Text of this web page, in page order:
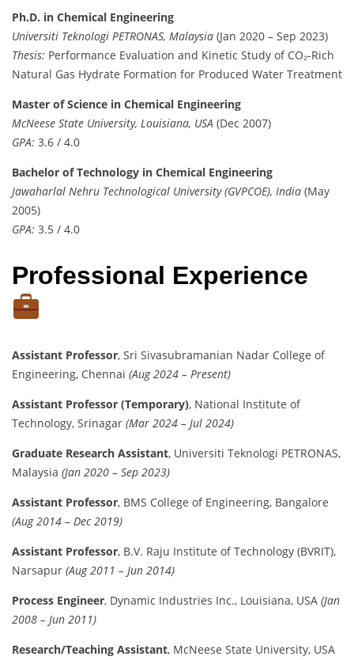
Ph.D. in Chemical Engineering
Universiti Teknologi PETRONAS, Malaysia (Jan 2020 – Sep 2023)
Thesis: Performance Evaluation and Kinetic Study of CO₂-Rich
Natural Gas Hydrate Formation for Produced Water Treatment
Master of Science in Chemical Engineering
McNeese State University, Louisiana, USA (Dec 2007)
GPA: 3.6 / 4.0
Bachelor of Technology in Chemical Engineering
Jawaharlal Nehru Technological University (GVPCOE), India (May
2005)
GPA: 3.5 / 4.0
Professional Experience
Assistant Professor, Sri Sivasubramanian Nadar College of
Engineering, Chennai (Aug 2024 – Present)
Assistant Professor (Temporary), National Institute of
Technology, Srinagar (Mar 2024 – Jul 2024)
Graduate Research Assistant, Universiti Teknologi PETRONAS,
Malaysia (Jan 2020 – Sep 2023)
Assistant Professor, BMS College of Engineering, Bangalore
(Aug 2014 – Dec 2019)
Assistant Professor, B.V. Raju Institute of Technology (BVRIT),
Narsapur (Aug 2011 – Jun 2014)
Process Engineer, Dynamic Industries Inc., Louisiana, USA (Jan
2008 – Jun 2011)
Research/Teaching Assistant, McNeese State University, USA